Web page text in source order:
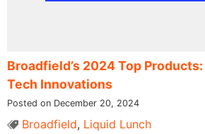
Broadfield’s 2024 Top Products:
Tech Innovations
Posted on December 20, 2024
Broadfield, Liquid Lunch